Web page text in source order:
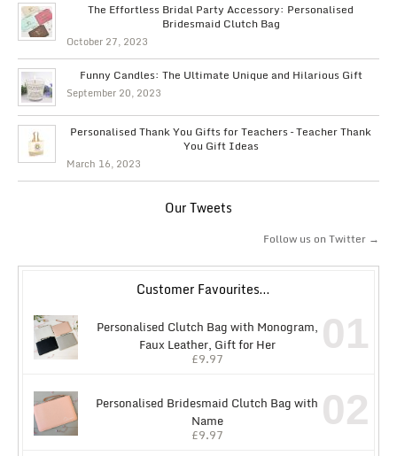
The Effortless Bridal Party Accessory: Personalised
Bridesmaid Clutch Bag
October 27, 2023
Funny Candles: The Ultimate Unique and Hilarious Gift
September 20, 2023
Personalised Thank You Gifts for Teachers – Teacher Thank
You Gift Ideas
March 16, 2023
Our Tweets
Follow us on Twitter →
Customer Favourites…
Personalised Clutch Bag with Monogram,
Faux Leather, Gift for Her
£9.97
01
Personalised Bridesmaid Clutch Bag with
Name
£9.97
02